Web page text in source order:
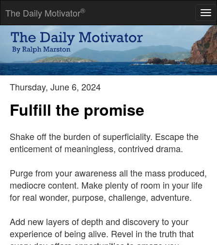
The Daily Motivator®
The world is always in movement.
-- V. S. Naipaul
Thursday, June 6, 2024
Fulfill the promise
Shake off the burden of superficiality. Escape the
enticement of meaningless, contrived drama.
Purge from your awareness all the mass produced,
mediocre content. Make plenty of room in your life
for real wonder, purpose, challenge, adventure.
Add new layers of depth and discovery to your
experience of being alive. Revel in the truth that